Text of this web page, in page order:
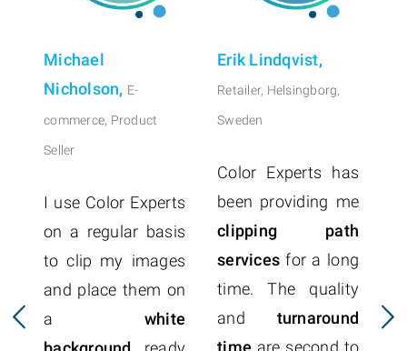
Michael
Nicholson, E-
commerce, Product
Seller
I use Color Experts
on a regular basis
to clip my images
and place them on
a white
Erik Lindqvist,
Retailer, Helsingborg,
Sweden
Color Experts has
been providing me
clipping path
services for a long
time. The quality
and turnaround